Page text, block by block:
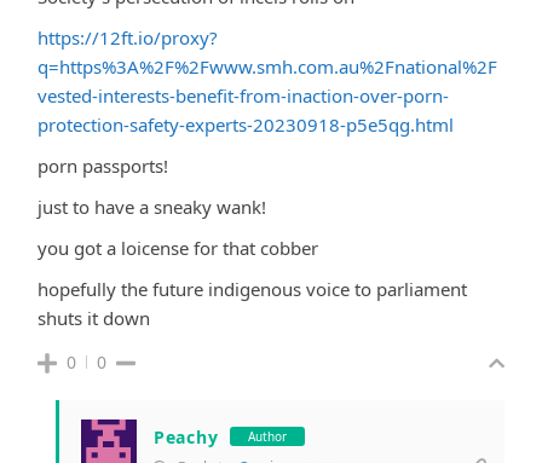
https://12ft.io/proxy?
q=https%3A%2F%2Fwww.smh.com.au%2Fnational%2F
vested-interests-benefit-from-inaction-over-porn-
protection-safety-experts-20230918-p5e5qg.html
porn passports!
just to have a sneaky wank!
you got a loicense for that cobber
hopefully the future indigenous voice to parliament
shuts it down
0 0
Peachy Author